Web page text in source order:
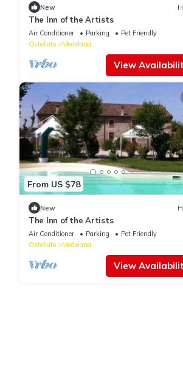
New
The Inn of the Artists
Air Conditioner Parking
Pet Friendly
Ostellato
Medelana
View
From US $78
New
The Inn of the Artists
Air Conditioner Parking
Pet Friendly
Ostellato
Medelana
View